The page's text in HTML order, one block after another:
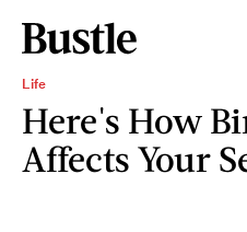
Life
Here's How
Affects Your